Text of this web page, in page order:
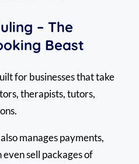
– The
Beast
for businesses that take
therapists, tutors,
manages payments,
sell packages of